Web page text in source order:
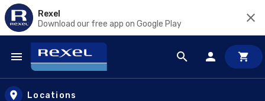
Rexel
Download our free app on Google Play
Skip to main content
Locations